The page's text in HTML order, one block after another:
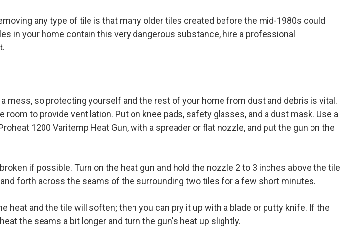
any type of tile is that many older tiles created before the mid-1980s could
in your home contain this very dangerous substance, hire a professional
mess, so protecting yourself and the rest of your home from dust and debris is vital.
room to provide ventilation. Put on knee pads, safety glasses, and a dust mask. Use a
1200 Varitemp Heat Gun, with a spreader or flat nozzle, and put the gun on the
if possible. Turn on the heat gun and hold the nozzle 2 to 3 inches above the tile
forth across the seams of the surrounding two tiles for a few short minutes.
heat and the tile will soften; then you can pry it up with a blade or putty knife. If the
the seams a bit longer and turn the gun's heat up slightly.